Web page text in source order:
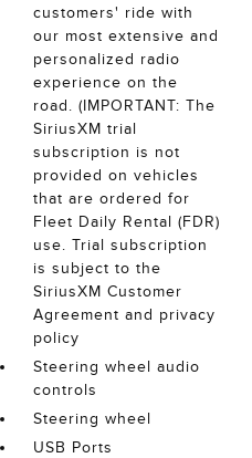
customers' ride with
our most extensive and
personalized radio
experience on the
road. (IMPORTANT: The
SiriusXM trial
subscription is not
provided on vehicles
that are ordered for
Fleet Daily Rental (FDR)
use. Trial subscription
is subject to the
SiriusXM Customer
Agreement and privacy
policy
Steering wheel audio
controls
Steering wheel
USB Ports